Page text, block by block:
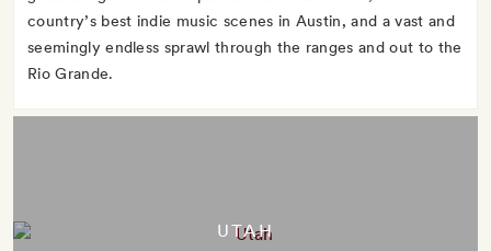
country’s best indie music scenes in Austin, and a vast and
seemingly endless sprawl through the ranges and out to the
Rio Grande.
UTAH